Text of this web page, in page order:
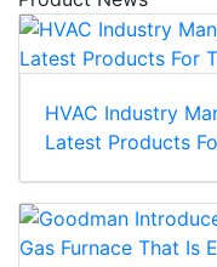
HVAC Industry
Latest Products